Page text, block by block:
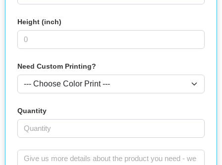
Height (inch)
Need Custom Printing?
Quantity